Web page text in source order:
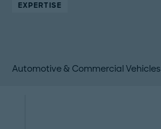
EXPERTISE
Automotive & Commercial Vehicles